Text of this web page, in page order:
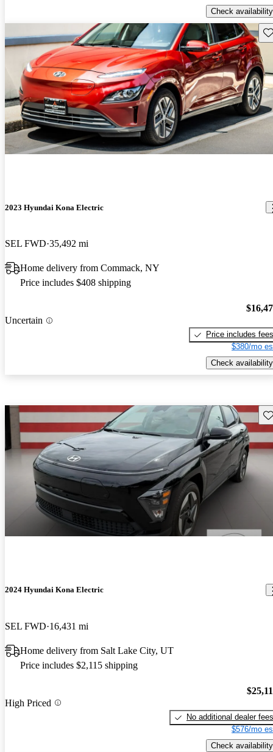
Check availability
2023 Hyundai Kona Electric
SEL FWD 35,492 mi
Home delivery from Commack, NY
Price includes $408 shipping
Uncertain
Price includes fees
$380/mo
Check availability
2024 Hyundai Kona Electric
SEL FWD 16,431 mi
Home delivery from Salt Lake City, UT
Price includes $2,115 shipping
High Priced
No additional dealer fees
$576/mo
Check availability